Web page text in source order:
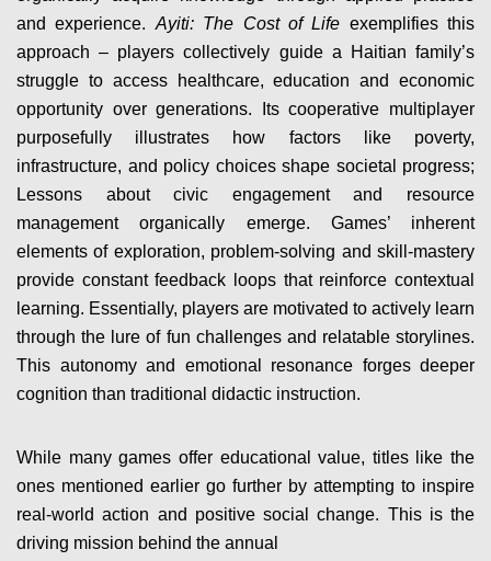
and experience. Ayiti: The Cost of Life exemplifies this
approach – players collectively guide a Haitian family’s
struggle to access healthcare, education and economic
opportunity over generations. Its cooperative multiplayer
purposefully illustrates how factors like poverty,
infrastructure, and policy choices shape societal progress;
Lessons about civic engagement and resource
management organically emerge. Games’ inherent
elements of exploration, problem-solving and skill-mastery
provide constant feedback loops that reinforce contextual
learning. Essentially, players are motivated to actively learn
through the lure of fun challenges and relatable storylines.
This autonomy and emotional resonance forges deeper
cognition than traditional didactic instruction.
While many games offer educational value, titles like the
ones mentioned earlier go further by attempting to inspire
real-world action and positive social change. This is the
driving mission behind the annual